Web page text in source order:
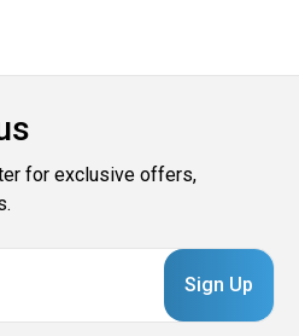
for exclusive offers,